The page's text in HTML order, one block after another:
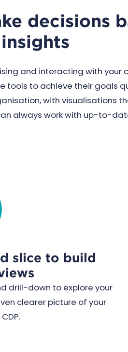
decisions
insights
and interacting with
tools to achieve their goals
with
always work with up-to-
slice to build
drill-down to explore your
clearer picture of your